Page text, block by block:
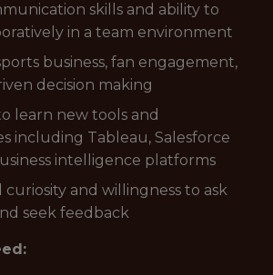
skills and ability to
in a team environment
business, fan engagement,
decision making
learn new tools and
including Tableau, Salesforce
intelligence platforms
and willingness to ask
seek feedback